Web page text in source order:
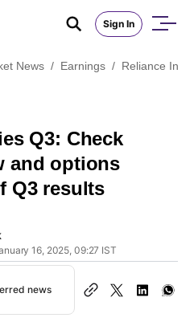
Sign In
News / Earnings / Reliance
Q3: Check
and options
Q3 results
16, 2025, 09:27 IST
news